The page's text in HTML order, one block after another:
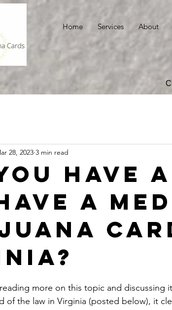
Home Services About
have
a
28, 2023 3 min read
more on this topic and discussing
of the law in Virginia (posted below), it